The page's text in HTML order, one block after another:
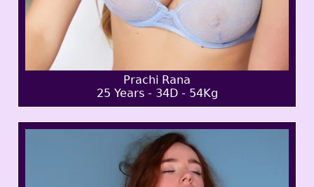
Prachi Rana
25 Years - 34D - 54Kg